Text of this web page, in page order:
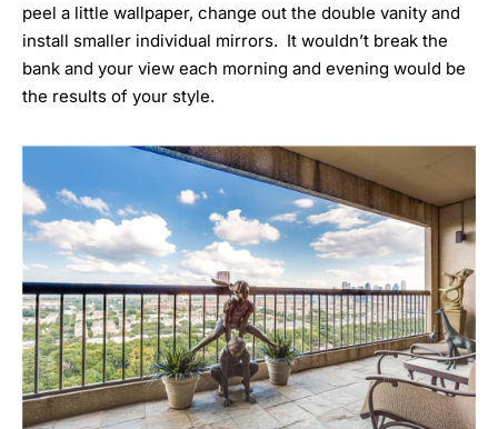
peel a little wallpaper, change out the double vanity and
install smaller individual mirrors. It wouldn’t break the
bank and your view each morning and evening would be
the results of your style.